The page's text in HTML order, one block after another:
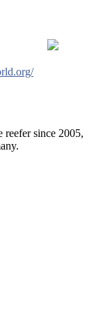
since 2005,